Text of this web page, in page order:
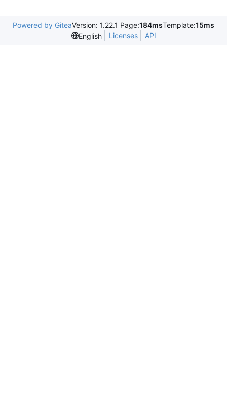
Powered by GiteaVersion: 1.22.1 Page:184msTemplate:15ms
English
Licenses API